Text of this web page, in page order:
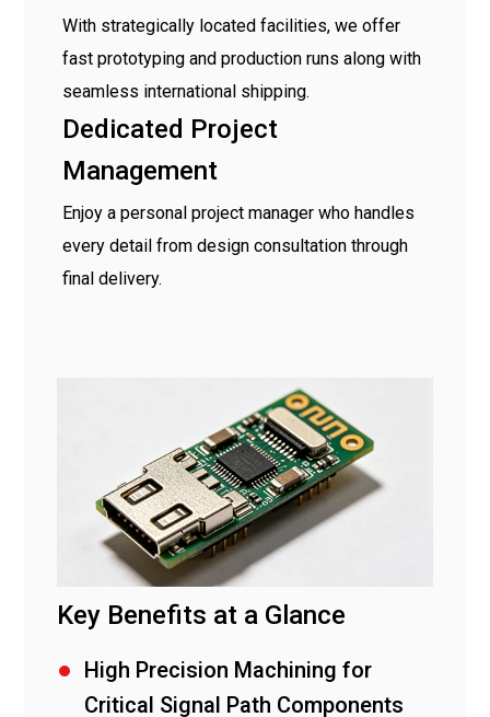
With strategically located facilities, we offer
fast prototyping and production runs along with
seamless international shipping.
Dedicated Project
Management
Enjoy a personal project manager who handles
every detail from design consultation through
final delivery.
Key Benefits at a Glance
High Precision Machining for
Critical Signal Path Components